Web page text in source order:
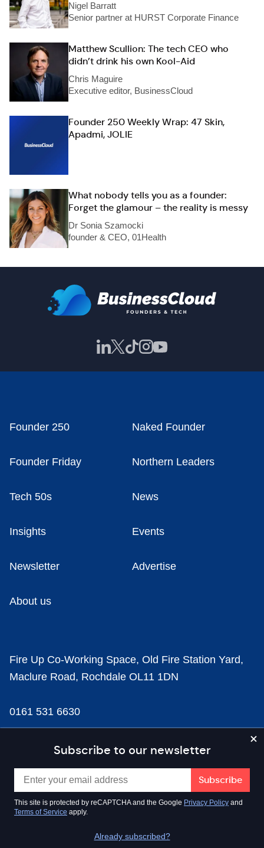
Nigel Barratt
Senior partner at HURST Corporate Finance
Matthew Scullion: The tech CEO who
didn’t drink his own Kool-Aid
Chris Maguire
Executive editor, BusinessCloud
Founder 250 Weekly Wrap: 47 Skin,
Apadmi, JOLIE
What nobody tells you as a founder:
Forget the glamour – the reality is messy
Dr Sonia Szamocki
founder & CEO, 01Health
Subscribe to our newsletter
This site is protected by reCAPTCHA and the Google Privacy Policy and
Terms of Service apply.
Already subscribed?
Founder 250 Naked Founder
Founder Friday Northern Leaders
Tech 50s News
Insights Events
Newsletter Advertise
About us
Fire Up Co-Working Space, Old Fire Station Yard,
Maclure Road, Rochdale OL11 1DN
0161 531 6630
news@businesscloud.co.uk